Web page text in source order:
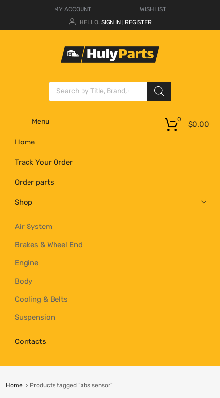
MY ACCOUNT
WISHLIST
HELLO. SIGN IN REGISTER
Menu
Home
Track Your Order
Order parts
Shop
Air System
Brakes & Wheel End
Engine
Body
Cooling & Belts
Suspension
Contacts
$0.00
0
Home Products tagged “abs sensor”